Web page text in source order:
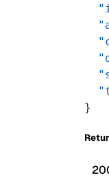
}